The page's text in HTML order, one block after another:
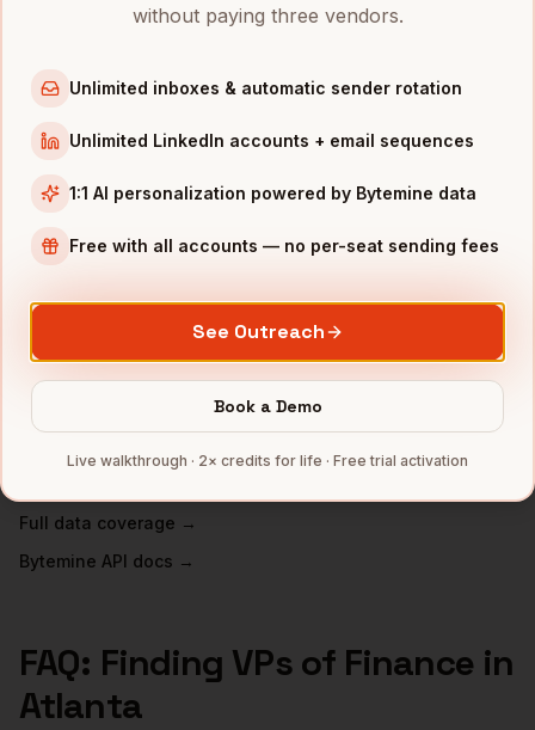
in
San Francisco
VPs of FinanceinAustin
VPs of FinanceinLos Angeles
VPs of Finance
inSeattle
Logisticscompanies
Full data coverage →
Bytemine API docs →
FAQ: Finding VPs of Finance in
Atlanta
without paying three vendors.
Unlimited inboxes & automatic sender rotation
Unlimited LinkedIn accounts + email sequences
1:1 AI personalization powered by Bytemine data
Free with all accounts — no per-seat sending fees
See Outreach
Book a Demo
Live walkthrough · 2× credits for life · Free trial activation